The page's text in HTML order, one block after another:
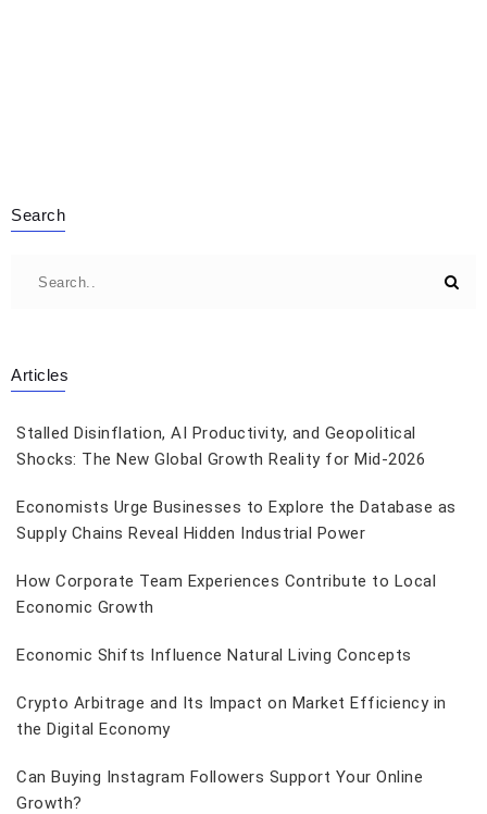
Search
Articles
Stalled Disinflation, AI Productivity, and Geopolitical
Shocks: The New Global Growth Reality for Mid-2026
Economists Urge Businesses to Explore the Database as
Supply Chains Reveal Hidden Industrial Power
How Corporate Team Experiences Contribute to Local
Economic Growth
Economic Shifts Influence Natural Living Concepts
Crypto Arbitrage and Its Impact on Market Efficiency in
the Digital Economy
Can Buying Instagram Followers Support Your Online
Growth?